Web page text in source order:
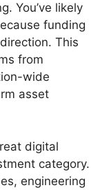
You’ve likely
funding
This
from
wide
asset
digital
category.
engineering